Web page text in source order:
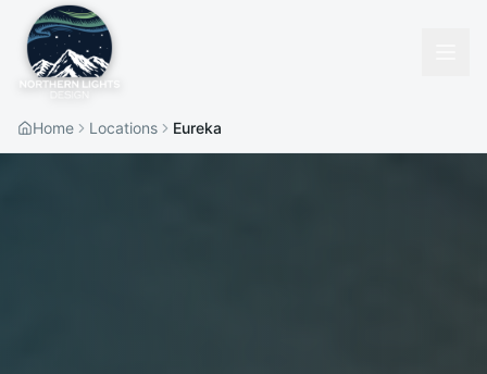
Home Locations Eureka